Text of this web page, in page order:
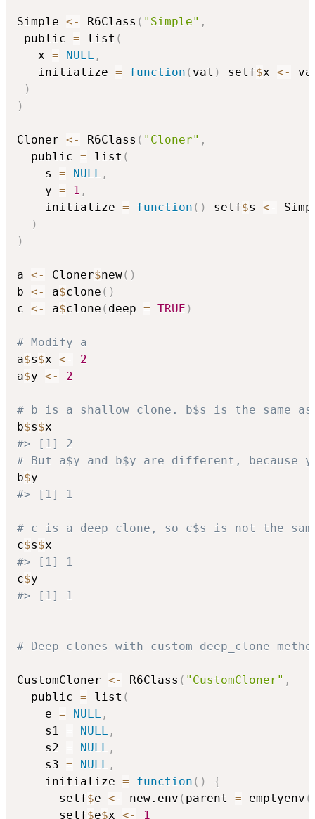
Simple <- R6Class ( "Simple" ,
public = list (
   x
= NULL ,
   initialize
= function ( val ) self$x <-
)
)
Cloner <- R6Class ( "Cloner" ,
  public
= list (
    s
= NULL ,
    y
= 1 ,
    initialize
= function ( ) self$s <-
)
)
a <- Cloner$new( )
b <- a$clone ( )
c <- a$clone ( deep = TRUE )
# Modify a
a$s$x <-
2
a$y <- 2
# b is a shallow clone. b$s is the same as
b$s$
#> [1] 2
# But a$y and b$y are different,
b$
#> [1] 1
# c is a deep clone, so c$s is not the
c$s$
#> [1] 1
c$
#> [1] 1
# Deep clones with custom deep_clone
CustomCloner <- R6Class ( "CustomCloner" ,
  public
= list (
    e
= NULL ,
    s1
= NULL ,
    s2
= NULL ,
    s3
= NULL ,
    initialize
= function ( )
{
      self
$e <- new.env ( parent = emptyenv (
      self
$e$x <-
1